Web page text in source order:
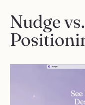
Nudge